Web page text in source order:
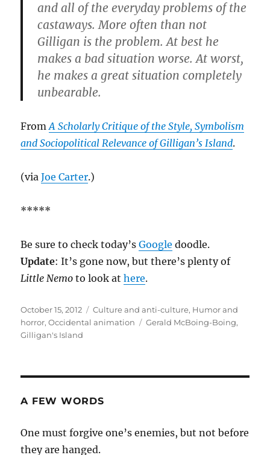
and all of the everyday problems of the
castaways. More often than not
Gilligan is the problem. At best he
makes a bad situation worse. At worst,
he makes a great situation completely
unbearable.
FromA Scholarly Critique of the Style, Symbolism
and Sociopolitical Relevance of Gilligan’s Island.
(viaJoe Carter.)
*****
Be sure to check today’sGoogle doodle.
Update: It’s gone now, but there’s plenty of
Little Nemo to look athere.
Posted
on
October 15, 2012 Categories
Culture and anti-culture, Humor and
horror,Occidental animation Tags
Gerald McBoing-Boing,
Gilligan's Island
A FEW WORDS
One must forgive one’s enemies, but not before
they are hanged.